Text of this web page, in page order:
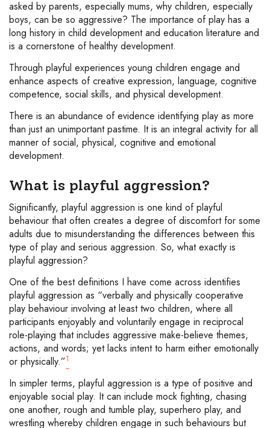
asked by parents, especially mums, why children, especially
boys, can be so aggressive? The importance of play has a
long history in child development and education literature and
is a cornerstone of healthy development.
Through playful experiences young children engage and
enhance aspects of creative expression, language, cognitive
competence, social skills, and physical development.
There is an abundance of evidence identifying play as more
than just an unimportant pastime. It is an integral activity for all
manner of social, physical, cognitive and emotional
development.
What is playful aggression?
Significantly, playful aggression is one kind of playful
behaviour that often creates a degree of discomfort for some
adults due to misunderstanding the differences between this
type of play and serious aggression. So, what exactly is
playful aggression?
One of the best definitions I have come across identifies
playful aggression as “verbally and physically cooperative
play behaviour involving at least two children, where all
participants enjoyably and voluntarily engage in reciprocal
role-playing that includes aggressive make-believe themes,
actions, and words; yet lacks intent to harm either emotionally
or physically.”1
In simpler terms, playful aggression is a type of positive and
enjoyable social play. It can include mock fighting, chasing
one another, rough and tumble play, superhero play, and
wrestling whereby children engage in such behaviours but